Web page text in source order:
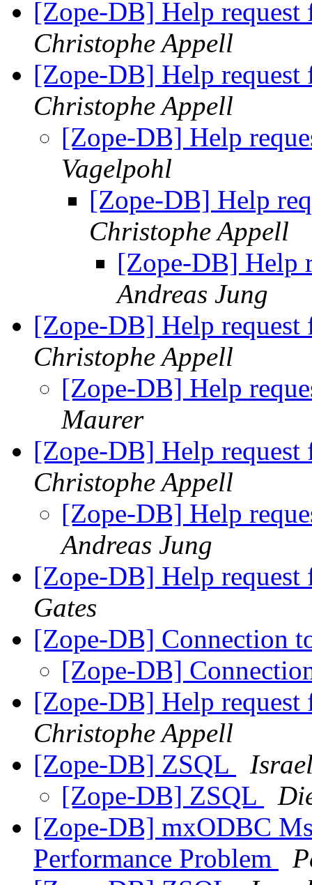
[Zope-DB] Help
Christophe Appell
[Zope-DB] Help
Christophe Appell
[Zope-DB] Help
Vagelpohl
[Zope-DB] Help
Christophe Appell
[Zope-DB] Help
Andreas Jung
[Zope-DB] Help
Christophe Appell
[Zope-DB] Help
Maurer
[Zope-DB] Help
Christophe Appell
[Zope-DB] Help
Andreas Jung
[Zope-DB] Help
Gates
[Zope-DB] Connection
[Zope-DB]
[Zope-DB] Help
Christophe Appell
[Zope-DB] ZSQL
[Zope-DB] ZSQL
[Zope-DB] mxODBC
Performance Problem